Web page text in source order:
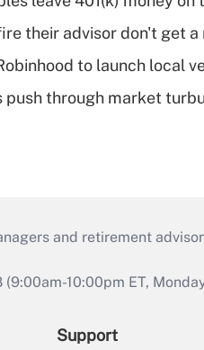
their advisor don't get a
to launch local
push through market
and retirement
10:00pm ET,
Support